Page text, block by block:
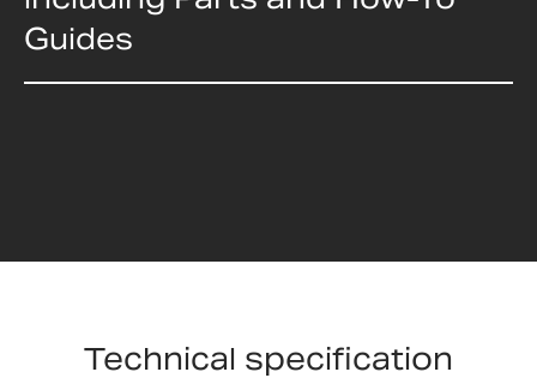
Guides
Technical specification